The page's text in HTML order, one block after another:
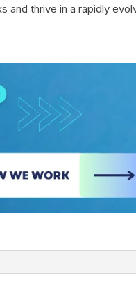
and thrive in a rapidly